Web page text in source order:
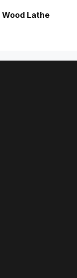
Wood Lathe